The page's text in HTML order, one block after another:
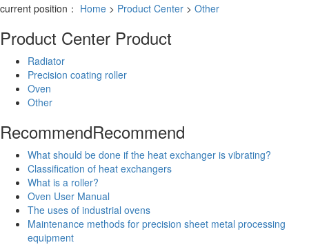
current position： Home > Product Center > Other
Product Center Product
Radiator
Precision coating roller
Oven
Other
RecommendRecommend
What should be done if the heat exchanger is vibrating?
Classification of heat exchangers
What is a roller?
Oven User Manual
The uses of industrial ovens
Maintenance methods for precision sheet metal processing
equipment